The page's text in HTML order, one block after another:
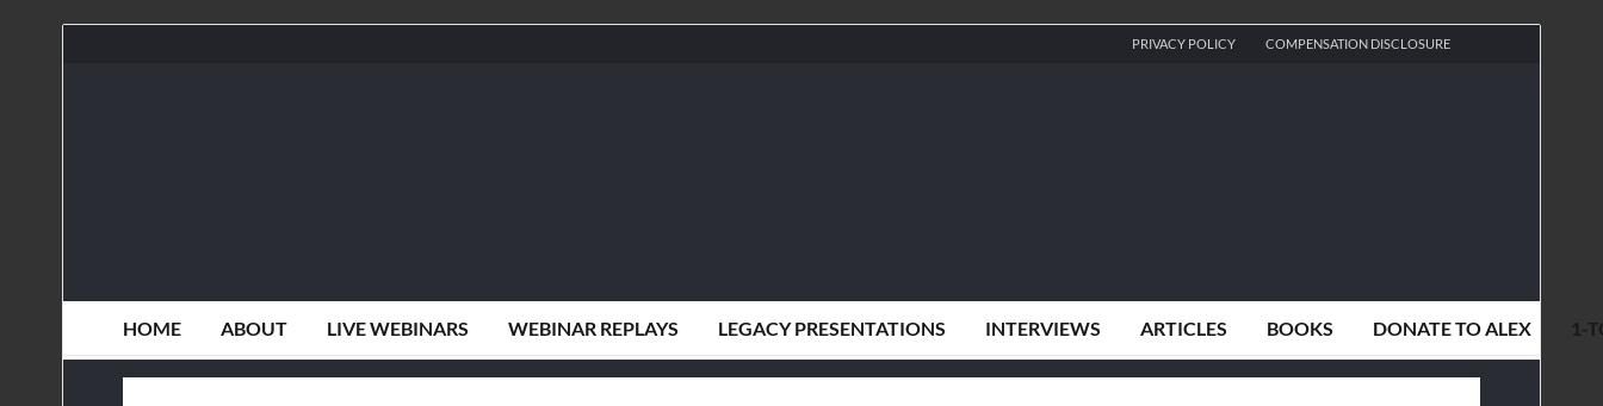
PRIVACY POLICY COMPENSATION DISCLOSURE
HOME ABOUT LIVE WEBINARS WEBINAR REPLAYS LEGACY PRESENTATIONS INTERVIEWS ARTICLES BOOKS DONATE TO ALEX 1-